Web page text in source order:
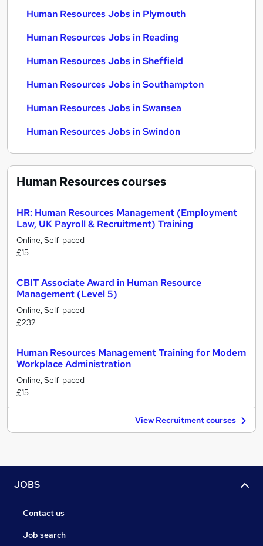
Human Resources Jobs in Plymouth
Human Resources Jobs in Reading
Human Resources Jobs in Sheffield
Human Resources Jobs in Southampton
Human Resources Jobs in Swansea
Human Resources Jobs in Swindon
Human Resourcescourses
HR: Human Resources Management (Employment
Law, UK Payroll & Recruitment) Training
Online, Self-paced
£15
CBIT Associate Award in Human Resource
Management (Level 5)
Online, Self-paced
£232
Human Resources Management Training for Modern
Workplace Administration
Online, Self-paced
£15
View Recruitment courses
JOBS
Contact us
Job search